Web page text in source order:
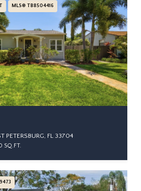
MLS® TB8504416
PETERSBURG, FL 33704
SQ.FT.